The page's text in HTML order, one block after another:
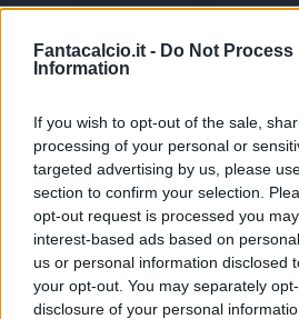
Fantacalcio.it - Do Not Process
Information
If you wish to opt-out of the sale,
processing of your personal or
targeted advertising by us, please
section to confirm your selection.
opt-out request is processed you
interest-based ads based on
us or personal information disclosed
your opt-out. You may separately
disclosure of your personal
Tabellino Voti Statistiche
Statistiche non